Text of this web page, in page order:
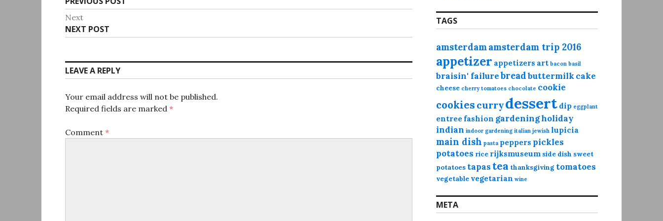
navigation
post:
Next
Next
post:
NEXT POST
LEAVE A REPLY
Your email address will not be published.
Required fields are marked *
Comment *
TAGS
amsterdamamsterdam trip 2016
appetizer appetizers art bacon basil
braisin' failurebreadbuttermilkcake
cheese cherry tomatoes chocolate cookie
cookies currydessert dip eggplant
entree fashion gardeningholiday
indian indoor gardening italian jewish lupicia
main dish pasta peppers pickles
potatoes rice rijksmuseum side dish sweet
potatoes tapas tea thanksgiving tomatoes
vegetable vegetarian wine
META